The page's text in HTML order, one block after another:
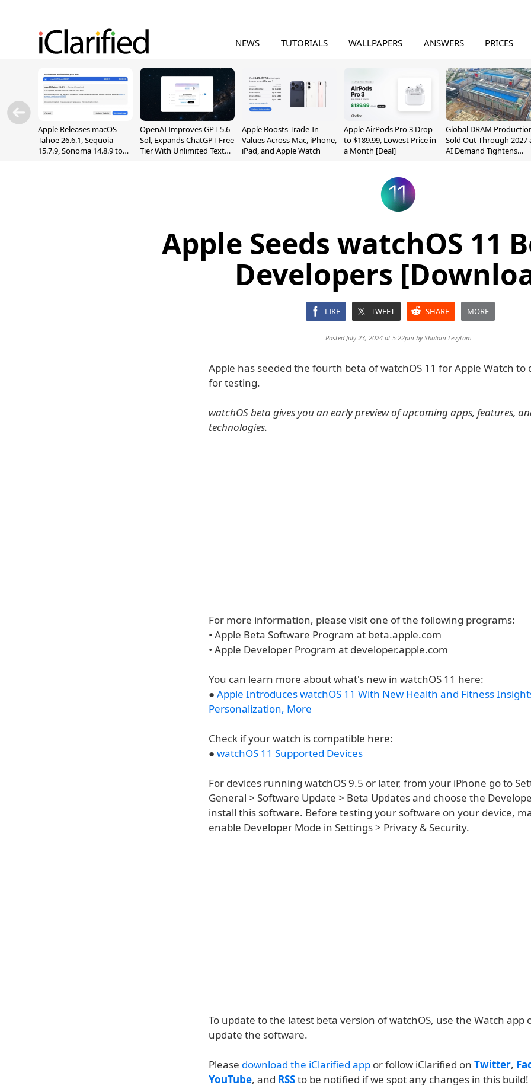
NEWS TUTORIALS WALLPAPERS ANSWERS PRICES
Apple Releases macOS
Tahoe 26.6.1, Sequoia
15.7.9, Sonoma 14.8.9 to
OpenAI Improves GPT-5.6
Sol, Expands ChatGPT Free
Tier With Unlimited Text
Apple Boosts Trade-In
Values Across Mac, iPhone,
iPad, and Apple Watch
Apple AirPods Pro 3 Drop
to $189.99, Lowest Price in
a Month [Deal]
Global DRAM
Sold Out Through 2027
AI Demand Tightens
Apple Seeds watchOS 11
Developers
LIKE TWEET SHARE MORE
Posted July 23, 2024 at 5:22pm byShalom Levytam
Apple has seeded the fourth beta of watchOS 11 for Apple Watch to
for testing.
watchOS beta gives you an early preview of upcoming apps, features,
technologies.
For more information, please visit one of the following programs:
• Apple Beta Software Program at beta.apple.com
• Apple Developer Program at developer.apple.com
You can learn more about what's new in watchOS 11 here:
● Apple Introduces watchOS 11 With New Health and Fitness
Personalization, More
Check if your watch is compatible here:
● watchOS 11 Supported Devices
For devices running watchOS 9.5 or later, from your iPhone go to
General > Software Update > Beta Updates and choose the
install this software. Before testing your software on your device,
enable Developer Mode in Settings > Privacy & Security.
To update to the latest beta version of watchOS, use the Watch app
update the software.
Please download the iClarified app or follow iClarified on Twitter,
YouTube, and RSSto be notified if we spot any changes in this build!